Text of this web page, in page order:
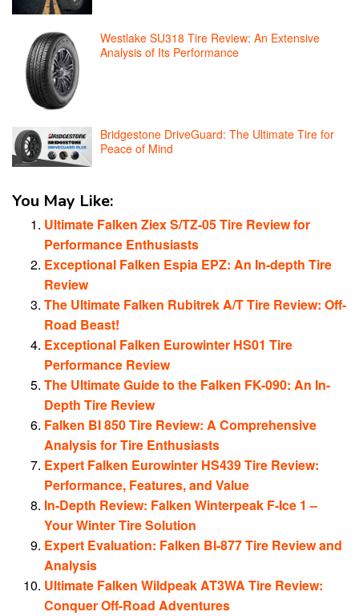
Westlake SU318 Tire Review: An Extensive
Analysis of Its Performance
Bridgestone DriveGuard: The Ultimate Tire for
Peace of Mind
You May Like:
Ultimate Falken Ziex S/TZ-05 Tire Review for
Performance Enthusiasts
Exceptional Falken Espia EPZ: An In-depth Tire
Review
The Ultimate Falken Rubitrek A/T Tire Review: Off-
Road Beast!
Exceptional Falken Eurowinter HS01 Tire
Performance Review
The Ultimate Guide to the Falken FK-090: An In-
Depth Tire Review
Falken BI 850 Tire Review: A Comprehensive
Analysis for Tire Enthusiasts
Expert Falken Eurowinter HS439 Tire Review:
Performance, Features, and Value
In-Depth Review: Falken Winterpeak F-Ice 1 –
Your Winter Tire Solution
Expert Evaluation: Falken BI-877 Tire Review and
Analysis
Ultimate Falken Wildpeak AT3WA Tire Review:
Conquer Off-Road Adventures